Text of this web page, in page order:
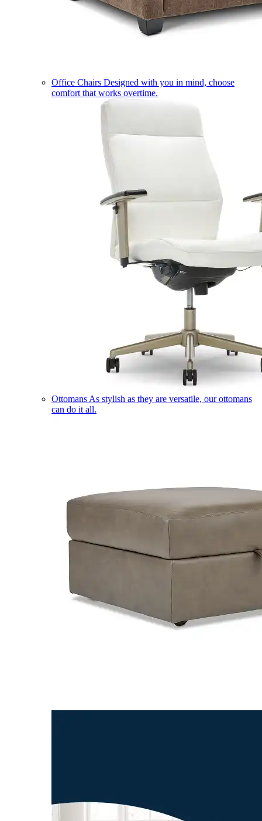
Office Chairs Designed with you in mind, choose
comfort that works overtime.
Ottomans As stylish as they are versatile, our ottomans
can do it all.